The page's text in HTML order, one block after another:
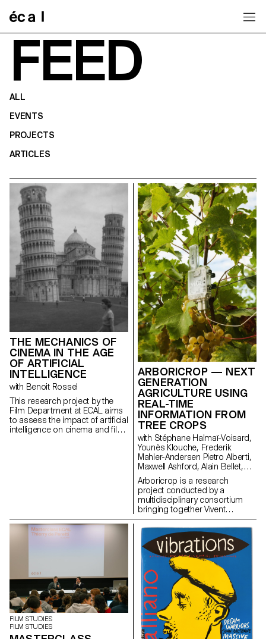
FEED
ALL
EVENTS
PROJECTS
ARTICLES
THE MECHANICS OF
CINEMA IN THE AGE
OF ARTIFICIAL
INTELLIGENCE
with Benoit Rossel
This research project by the
Film Department at ECAL aims
to assess the impact of artificial
intelligence on cinema and film
ARBORICROP — NEXT
GENERATION
AGRICULTURE USING
REAL-TIME
INFORMATION FROM
TREE CROPS
with Stéphane Halmaï-Voisard,
Younès Klouche, Frederik
Mahler-Andersen Pietro Alberti,
Maxwell Ashford, Alain Bellet,
Laurent Soldini
Arboricrop is a research
project conducted by a
multidisciplinary consortium
bringing together Vivent
Biosignals, Changins –
University of Viticulture and
Oenology, and ECAL/Ecole
cantonale d’art de Lausanne
(HES-SO), with the support of
Innosuisse. Its objective is to
develop a miniaturized plant
electrophysiology sensor
designed for use in real
agricultural conditions: the VITA
Mini Sensor.
FILM STUDIES
FILM STUDIES